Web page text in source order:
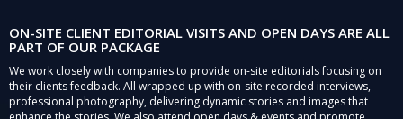
ON-SITE CLIENT EDITORIAL VISITS AND OPEN DAYS ARE ALL
PART OF OUR PACKAGE
We work closely with companies to provide on-site editorials focusing on
their clients feedback. All wrapped up with on-site recorded interviews,
professional photography, delivering dynamic stories and images that